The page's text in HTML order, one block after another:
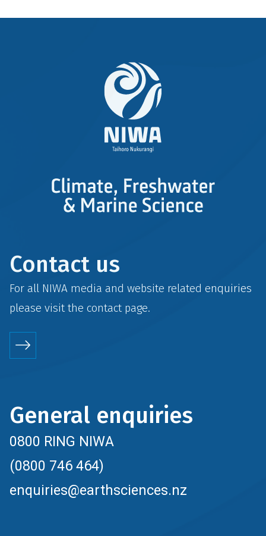
Contact us
For all NIWA media and website related enquiries
please visit the contact page.
General enquiries
0800 RING NIWA
(0800 746 464)
enquiries@earthsciences.nz